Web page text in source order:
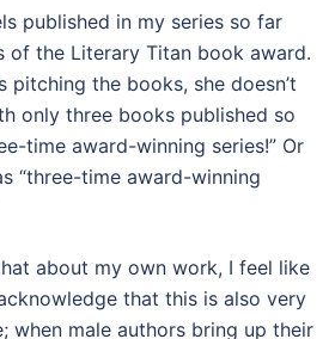
published in my series so far
of the Literary Titan book award.
pitching the books, she doesn’t
only three books published so
time award-winning series!” Or
“three-time award-winning
about my own work, I feel like
that this is also very
when male authors bring up their